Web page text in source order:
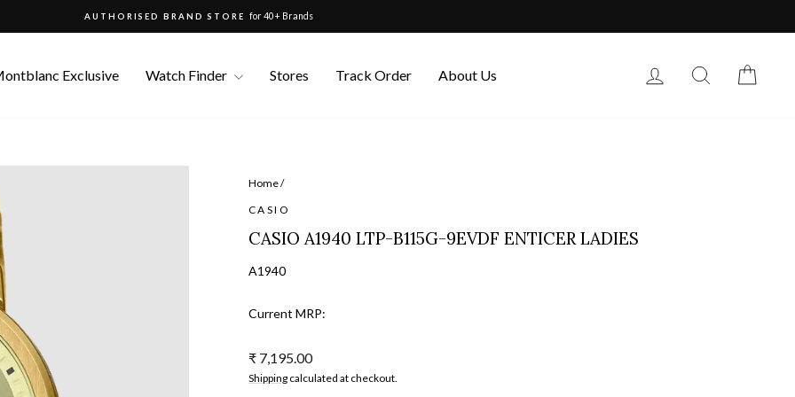
AUTHORISED BRAND STORE for 40+ Brands
Exclusive Watch Finder Stores Track Order About Us Log in Search
Home/
CASIO
CASIO A1940 LTP-B115G-9EVDF ENTICER LADIES
A1940
Current MRP:
Regular
price
₹ 7,195.00
Shipping calculated at checkout.